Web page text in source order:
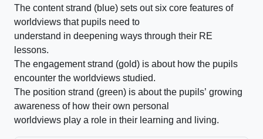
The content strand (blue) sets out six core features of
worldviews that pupils need to
understand in deepening ways through their RE
lessons.
The engagement strand (gold) is about how the pupils
encounter the worldviews studied.
The position strand (green) is about the pupils’ growing
awareness of how their own personal
worldviews play a role in their learning and living.